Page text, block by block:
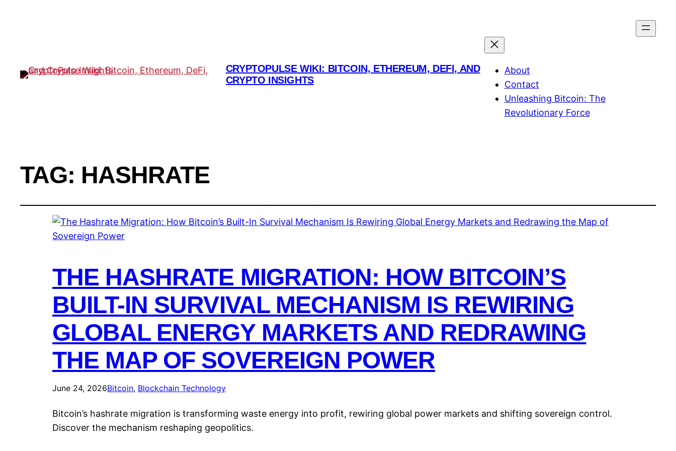
CRYPTOPULSE WIKI: BITCOIN, ETHEREUM, DEFI, AND
CRYPTO INSIGHTS
About
Contact
Unleashing Bitcoin: The
Revolutionary Force
TAG: HASHRATE
THE HASHRATE MIGRATION: HOW BITCOIN’S
BUILT-IN SURVIVAL MECHANISM IS REWIRING
GLOBAL ENERGY MARKETS AND REDRAWING
THE MAP OF SOVEREIGN POWER
June 24, 2026Bitcoin, Blockchain Technology
Bitcoin’s hashrate migration is transforming waste energy into profit, rewiring global power markets and shifting sovereign control.
Discover the mechanism reshaping geopolitics.